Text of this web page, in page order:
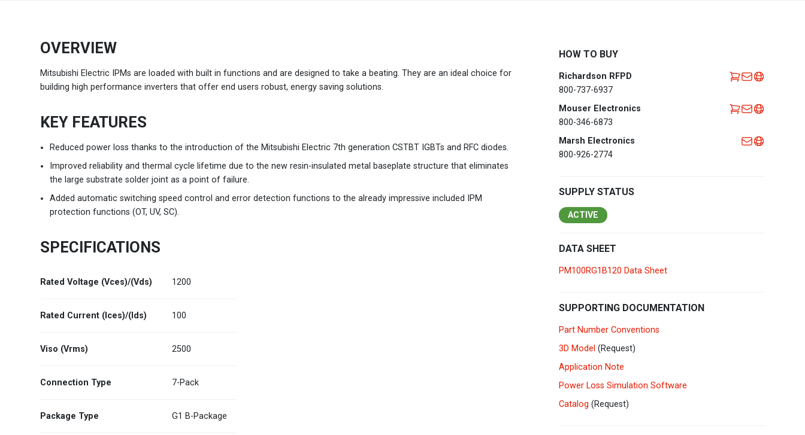
Español
Colombia Español
Mexico
English
Hong Kong 繁體中文
Indonesia
EMEA Portal English
Español
Belgium
Nederlands
Egypt
France Français
Germany Deutsch
Ireland English
Italy
Lebanon English
Netherlands Nederlands
OVERVIEW
Mitsubishi Electric IPMs are loaded with built in functions and are designed to take a beating. They are an ideal choice for
building high performance inverters that offer end users robust, energy saving solutions.
KEY FEATURES
Reduced power loss thanks to the introduction of the Mitsubishi Electric 7th generation CSTBT IGBTs and RFC diodes.
Improved reliability and thermal cycle lifetime due to the new resin-insulated metal baseplate structure that eliminates
the large substrate solder joint as a point of failure.
Added automatic switching speed control and error detection functions to the already impressive included IPM
protection functions (OT, UV, SC).
SPECIFICATIONS
Rated Voltage (Vces)/(Vds) 1200
Rated Current (Ices)/(Ids) 100
Viso (Vrms) 2500
Connection Type 7-Pack
Package Type G1 B-Package
HOW TO BUY
Richardson RFPD
800-737-6937
Mouser Electronics
800-346-6873
Marsh Electronics
800-926-2774
SUPPLY STATUS
ACTIVE
DATA SHEET
PM100RG1B120 Data Sheet
SUPPORTING DOCUMENTATION
Part Number Conventions
3D Model (Request)
Application Note
Power Loss Simulation Software
Catalog (Request)